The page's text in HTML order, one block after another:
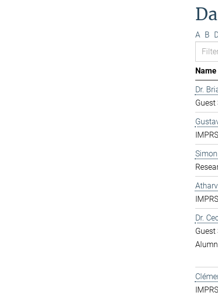
A B
Name
Dr.
Guest
Dr.
Guest